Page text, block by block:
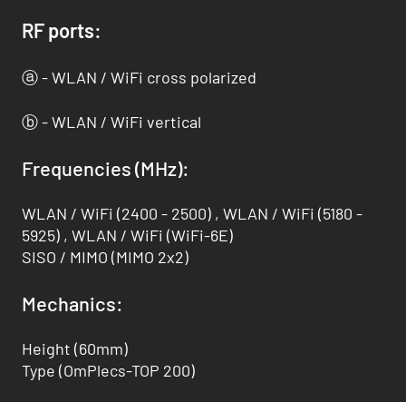
RF ports:
ⓐ - WLAN / WiFi cross polarized
ⓑ - WLAN / WiFi vertical
Frequencies (MHz):
WLAN / WiFi (2400 - 2500) , WLAN / WiFi (5180 -
5925) , WLAN / WiFi (WiFi-6E)
SISO / MIMO (MIMO 2x2)
Mechanics:
Height (60mm)
Type (OmPlecs-TOP 200)